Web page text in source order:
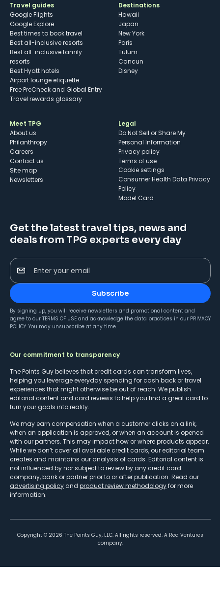
Travel guides
Google Flights
Google Explore
Best times to book travel
Best all-inclusive resorts
Best all-inclusive family
resorts
Best Hyatt hotels
Airport lounge etiquette
Free PreCheck and Global Entry
Travel rewards glossary
Destinations
Hawaii
Japan
New York
Paris
Tulum
Cancun
Disney
Meet TPG
About us
Philanthropy
Careers
Contact us
Site map
Newsletters
Legal
Do Not Sell or Share My
Personal Information
Privacy policy
Terms of use
cookie settings
Consumer Health Data Privacy
Policy
Model Card
Get the latest travel tips, news and
deals from TPG experts every day
Enter your email
Subscribe
By signing up, you will receive newsletters and promotional content and
agree to our TERMS OF USE and acknowledge the data practices in our PRIVACY
POLICY. You may unsubscribe at any time.
Our commitment to transparency
The Points Guy believes that credit cards can transform lives,
helping you leverage everyday spending for cash back or travel
experiences that might otherwise be out of reach. We publish
editorial content and card reviews to help you find a great card to
turn your goals into reality.
We may earn compensation when a customer clicks on a link,
when an application is approved, or when an account is opened
with our partners. This may impact how or where products appear.
While we don’t cover all available credit cards, our editorial team
creates and maintains our analysis of cards. Editorial content is
not influenced by nor subject to review by any credit card
company, bank or partner prior to or after publication. Read our
advertising policy and product review methodologyfor more
information.
Copyright © 2026 The Points Guy, LLC. All rights reserved. A Red Ventures
company.